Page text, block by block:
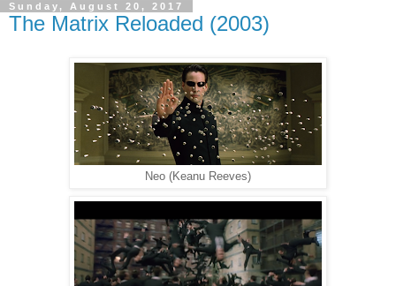
Sunday, August 20, 2017
The Matrix Reloaded (2003)
Neo (Keanu Reeves)